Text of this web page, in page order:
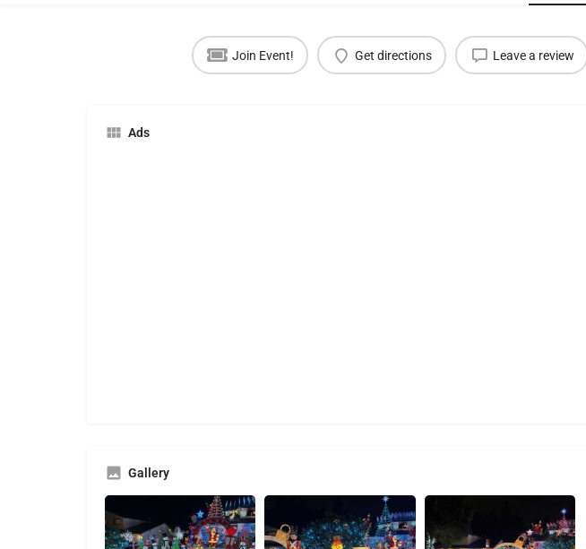
Join Event! Get directions Leave a review
Ads
Gallery